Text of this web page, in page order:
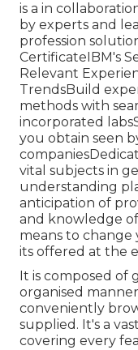
is a in
by experts and
profession
CertificateIBM's
Relevant
TrendsBuild
methods with
incorporated
you obtain seen
vital subjects in
understanding
anticipation of
and knowledge
means to
its offered at the
It is composed of
organised
conveniently
supplied. It's a
covering every